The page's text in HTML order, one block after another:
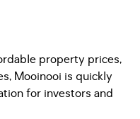
property prices,
Mooinooi is quickly
for investors and